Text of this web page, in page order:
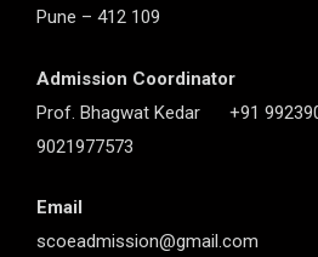
Pune – 412 109
Admission Coordinator
Prof. Bhagwat Kedar +91
9021977573
Email
scoeadmission@gmail.com